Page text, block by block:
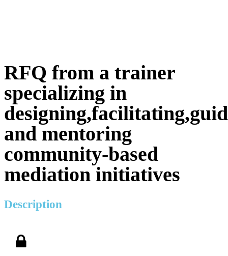
RFQ from a trainer
specializing in
and mentoring
community-based
mediation initiatives
Description